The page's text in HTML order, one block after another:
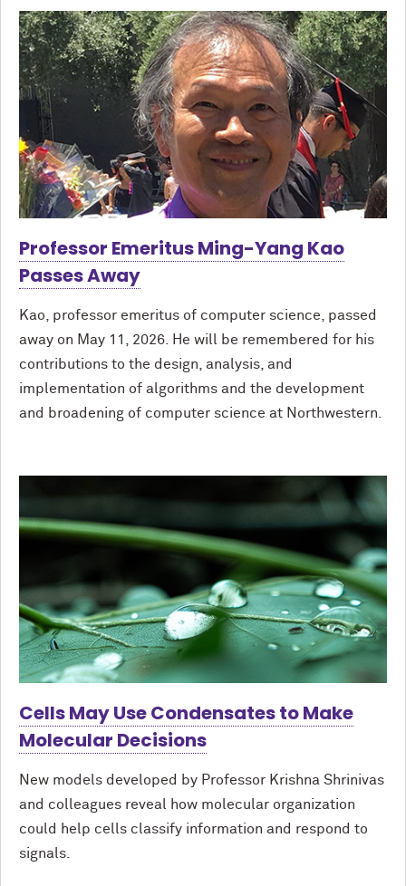
Professor Emeritus Ming-Yang Kao
Passes Away
Kao, professor emeritus of computer science, passed
away on May 11, 2026. He will be remembered for his
contributions to the design, analysis, and
implementation of algorithms and the development
and broadening of computer science at Northwestern.
Cells May Use Condensates to Make
Molecular Decisions
New models developed by Professor Krishna Shrinivas
and colleagues reveal how molecular organization
could help cells classify information and respond to
signals.